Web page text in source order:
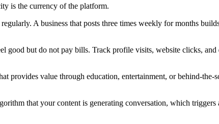
is the currency of the platform.
A business that posts three times weekly for months
good but do not pay bills. Track profile visits, website clicks,
provides value through education, entertainment, or behind-the-
that your content is generating conversation, which